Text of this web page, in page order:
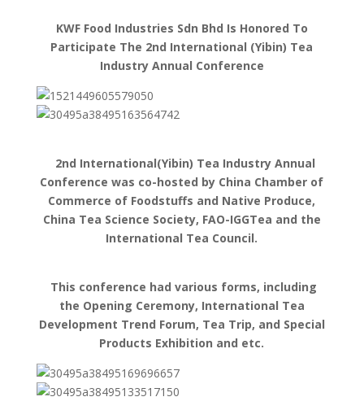
KWF Food Industries Sdn Bhd Is Honored To
Participate The 2nd International (Yibin) Tea
Industry Annual Conference
2nd International(Yibin) Tea Industry Annual
Conference was co-hosted by China Chamber of
Commerce of Foodstuffs and Native Produce,
China Tea Science Society, FAO-IGGTea and the
International Tea Council.
This conference had various forms, including
the Opening Ceremony, International Tea
Development Trend Forum, Tea Trip, and Special
Products Exhibition and etc.